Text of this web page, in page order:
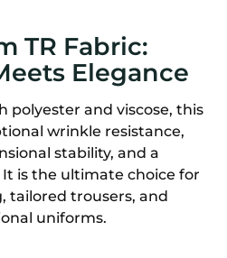
TR Fabric:
Elegance
polyester and viscose, this
wrinkle resistance,
stability, and a
is the ultimate choice for
tailored trousers, and
uniforms.